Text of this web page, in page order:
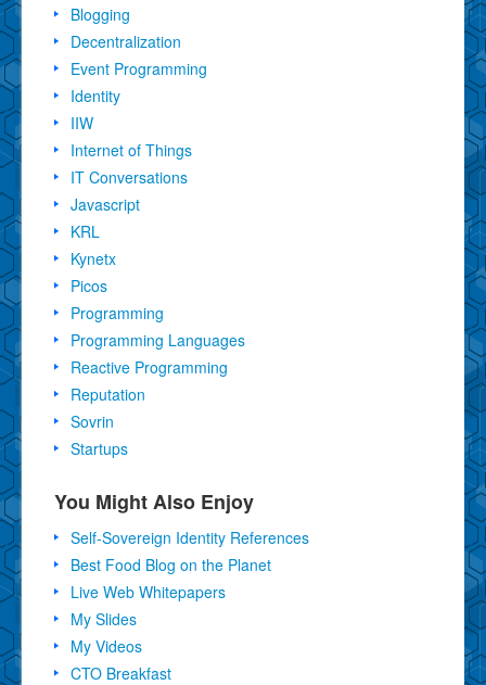
Blogging
Decentralization
Event Programming
Identity
IIW
Internet of Things
IT Conversations
Javascript
KRL
Kynetx
Picos
Programming
Programming Languages
Reactive Programming
Reputation
Sovrin
Startups
You Might Also Enjoy
Self-Sovereign Identity References
Best Food Blog on the Planet
Live Web Whitepapers
My Slides
My Videos
CTO Breakfast